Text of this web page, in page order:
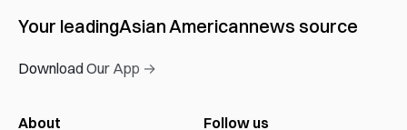
Your leadingAsian Americannews source
Download Our App →
About Follow us